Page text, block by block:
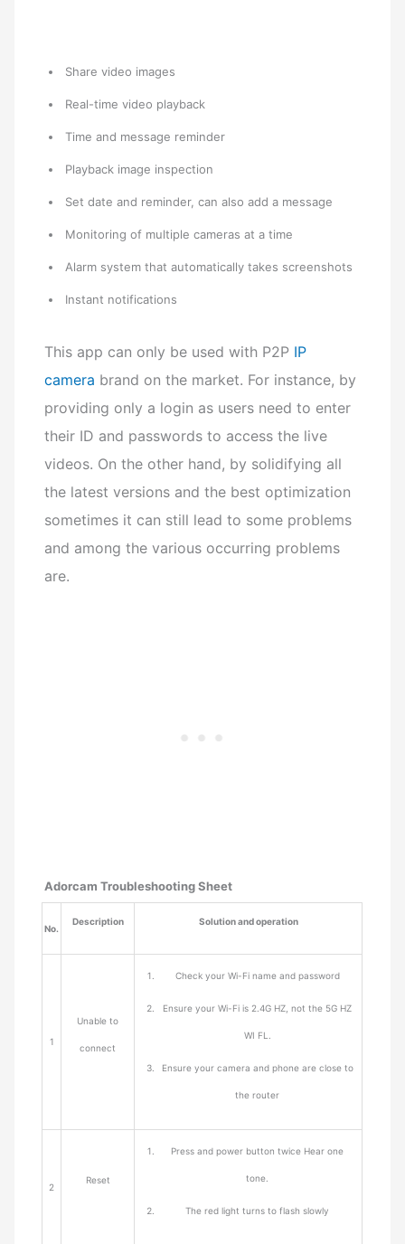
Share video images
Real-time video playback
Time and message reminder
Playback image inspection
Set date and reminder, can also add a message
Monitoring of multiple cameras at a time
Alarm system that automatically takes screenshots
Instant notifications
This app can only be used with P2P IP
camera brand on the market. For instance, by
providing only a login as users need to enter
their ID and passwords to access the live
videos. On the other hand, by solidifying all
the latest versions and the best optimization
sometimes it can still lead to some problems
and among the various occurring problems
are.
Adorcam Troubleshooting Sheet
No.
Description Solution and operation
1
Unable to
connect
Check your Wi-Fi name and password
Ensure your Wi-Fi is 2.4G HZ, not the 5G HZ
WI FL.
Ensure your camera and phone are close to
the router
2
Reset
Press and power button twice Hear one
tone.
The red light turns to flash slowly